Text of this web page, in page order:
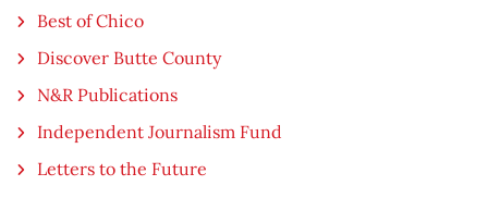
Best of Chico
Discover Butte County
N&R Publications
Independent Journalism Fund
Letters to the Future